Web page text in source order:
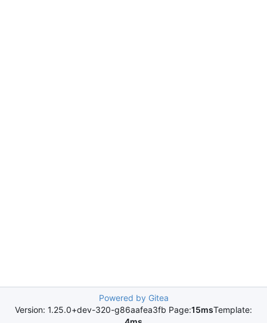
Powered by Gitea
Version: 1.25.0+dev-320-g86aafea3fb Page:15msTemplate: